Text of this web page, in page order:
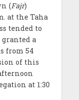
(Fajr)
at the Taha
tended to
granted a
from 54
of this
at 1:30